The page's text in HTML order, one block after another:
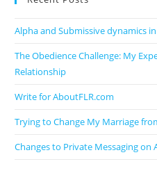
Alpha and Submissive dynamics in
The Obedience Challenge: My
Relationship
Write for AboutFLR.com
Trying to Change My Marriage
Changes to Private Messaging on